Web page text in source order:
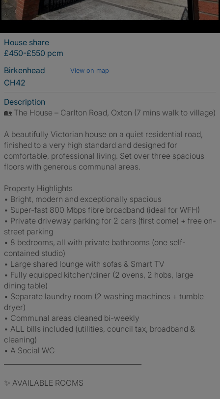
House share
£450-£550 pcm
Birkenhead
View on map
CH42
Description
🏡 The House – Carlton Road, Oxton (7 mins walk to village)
A beautifully Victorian house on a quiet residential road,
finished to a very high standard and designed for
comfortable, professional living. Set over three spacious
floors with generous communal areas.
Property Highlights
• Bright, modern and exceptionally spacious
• Super-fast 800 Mbps fibre broadband (ideal for WFH)
• Private driveway parking for 2 cars (first come) + free on-
street parking
• 8 bedrooms, all with private bathrooms (one self-
contained studio)
• Large shared lounge with sofas & Smart TV
• Fully equipped kitchen/diner (2 ovens, 2 hobs, large
dining table)
• Separate laundry room (2 washing machines + tumble
dryer)
• Communal areas cleaned bi-weekly
• ALL bills included (utilities, council tax, broadband &
cleaning)
• A Social WC
✨ AVAILABLE ROOMS